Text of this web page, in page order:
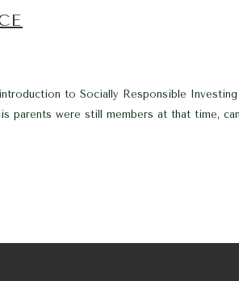
to Socially Responsible
parents were still members at that time,